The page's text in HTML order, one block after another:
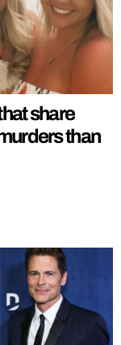
share
than